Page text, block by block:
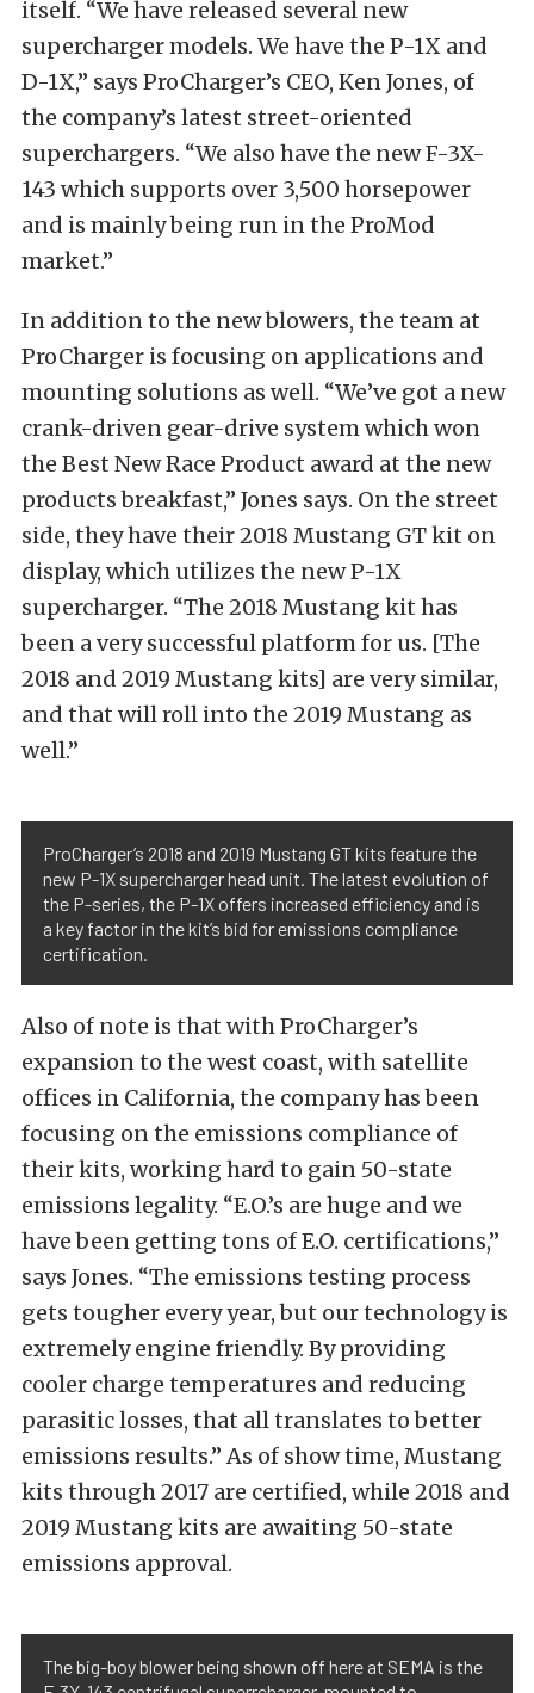
itself. “We have released several new
supercharger models. We have the P-1X and
D-1X,” says ProCharger’s CEO, Ken Jones, of
the company’s latest street-oriented
superchargers. “We also have the new F-3X-
143 which supports over 3,500 horsepower
and is mainly being run in the ProMod
market.”
In addition to the new blowers, the team at
ProCharger is focusing on applications and
mounting solutions as well. “We’ve got a new
crank-driven gear-drive system which won
the Best New Race Product award at the new
products breakfast,” Jones says. On the street
side, they have their 2018 Mustang GT kit on
display, which utilizes the new P-1X
supercharger. “The 2018 Mustang kit has
been a very successful platform for us. [The
2018 and 2019 Mustang kits] are very similar,
and that will roll into the 2019 Mustang as
well.”
ProCharger’s 2018 and 2019 Mustang GT kits feature the
new P-1X supercharger head unit. The latest evolution of
the P-series, the P-1X offers increased efficiency and is
a key factor in the kit’s bid for emissions compliance
certification.
Also of note is that with ProCharger’s
expansion to the west coast, with satellite
offices in California, the company has been
focusing on the emissions compliance of
their kits, working hard to gain 50-state
emissions legality. “E.O.’s are huge and we
have been getting tons of E.O. certifications,”
says Jones. “The emissions testing process
gets tougher every year, but our technology is
extremely engine friendly. By providing
cooler charge temperatures and reducing
parasitic losses, that all translates to better
emissions results.” As of show time, Mustang
kits through 2017 are certified, while 2018 and
2019 Mustang kits are awaiting 50-state
emissions approval.
The big-boy blower being shown off here at SEMA is the